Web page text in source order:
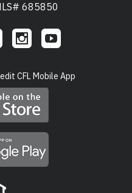
685850
CFL Mobile App